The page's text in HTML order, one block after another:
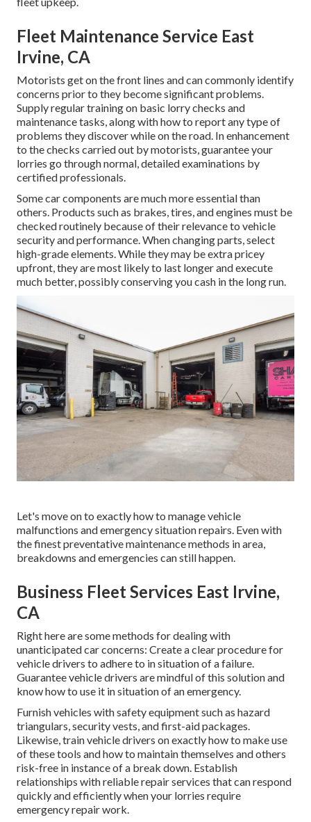
Fleet Maintenance Service East
Irvine, CA
Motorists get on the front lines and can commonly identify
concerns prior to they become significant problems.
Supply regular training on basic lorry checks and
maintenance tasks, along with how to report any type of
problems they discover while on the road. In enhancement
to the checks carried out by motorists, guarantee your
lorries go through normal, detailed examinations by
certified professionals.
Some car components are much more essential than
others. Products such as brakes, tires, and engines must be
checked routinely because of their relevance to vehicle
security and performance. When changing parts, select
high-grade elements. While they may be extra pricey
upfront, they are most likely to last longer and execute
much better, possibly conserving you cash in the long run.
Let's move on to exactly how to manage vehicle
malfunctions and emergency situation repairs. Even with
the finest preventative maintenance methods in area,
breakdowns and emergencies can still happen.
Business Fleet Services East Irvine,
CA
Right here are some methods for dealing with
unanticipated car concerns: Create a clear procedure for
vehicle drivers to adhere to in situation of a failure.
Guarantee vehicle drivers are mindful of this solution and
know how to use it in situation of an emergency.
Furnish vehicles with safety equipment such as hazard
triangulars, security vests, and first-aid packages.
Likewise, train vehicle drivers on exactly how to make use
of these tools and how to maintain themselves and others
risk-free in instance of a break down. Establish
relationships with reliable repair services that can respond
quickly and efficiently when your lorries require
emergency repair work.